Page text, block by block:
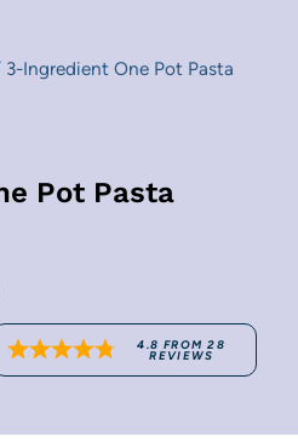
3-Ingredient One Pot Pasta
Pot Pasta
4.8 FROM28
REVIEWS